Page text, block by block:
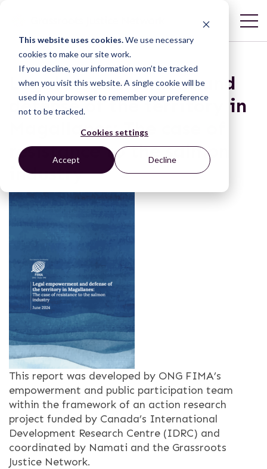
This website uses cookies.We use necessary
cookies to make our site work.
If you decline, your information won’t be tracked
when you visit this website. A single cookie will be
used in your browser to remember your preference
not to be tracked.
Cookies settings
Accept Decline
Legal empowerment and
defense of the territory in
Magallanes: The case of
resistance to the salmon
industry
This report was developed by ONG FIMA’s
empowerment and public participation team
within the framework of an action research
project funded by Canada’s International
Development Research Centre (IDRC) and
coordinated by Namati and the Grassroots
Justice Network.